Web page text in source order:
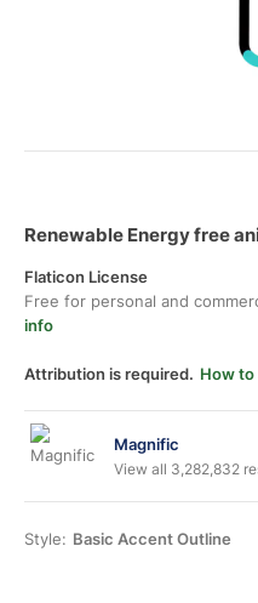
Renewable Energy free
Flaticon License
Free for personal and
info
Attribution is required. How
Magnific
View all 3,282,832
Style: Basic Accent Outline